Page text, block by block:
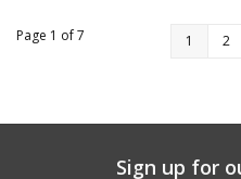
Page 1 of 7 1 2
Sign up for